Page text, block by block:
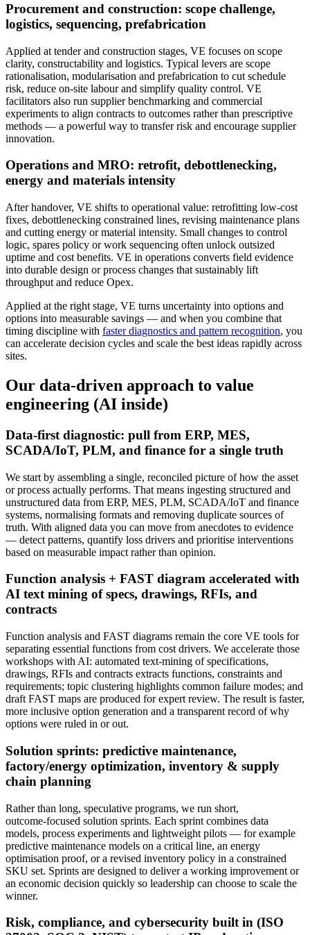
Procurement and construction: scope challenge,
logistics, sequencing, prefabrication
Applied at tender and construction stages, VE focuses on scope
clarity, constructability and logistics. Typical levers are scope
rationalisation, modularisation and prefabrication to cut schedule
risk, reduce on‑site labour and simplify quality control. VE
facilitators also run supplier benchmarking and commercial
experiments to align contracts to outcomes rather than prescriptive
methods — a powerful way to transfer risk and encourage supplier
innovation.
Operations and MRO: retrofit, debottlenecking,
energy and materials intensity
After handover, VE shifts to operational value: retrofitting low‑cost
fixes, debottlenecking constrained lines, revising maintenance plans
and cutting energy or material intensity. Small changes to control
logic, spares policy or work sequencing often unlock outsized
uptime and cost benefits. VE in operations converts field evidence
into durable design or process changes that sustainably lift
throughput and reduce Opex.
Applied at the right stage, VE turns uncertainty into options and
options into measurable savings — and when you combine that
timing discipline with faster diagnostics and pattern recognition, you
can accelerate decision cycles and scale the best ideas rapidly across
sites.
Our data-driven approach to value
engineering (AI inside)
Data-first diagnostic: pull from ERP, MES,
SCADA/IoT, PLM, and finance for a single truth
We start by assembling a single, reconciled picture of how the asset
or process actually performs. That means ingesting structured and
unstructured data from ERP, MES, PLM, SCADA/IoT and finance
systems, normalising formats and removing duplicate sources of
truth. With aligned data you can move from anecdotes to evidence
— detect patterns, quantify loss drivers and prioritise interventions
based on measurable impact rather than opinion.
Function analysis + FAST diagram accelerated with
AI text mining of specs, drawings, RFIs, and
contracts
Function analysis and FAST diagrams remain the core VE tools for
separating essential functions from cost drivers. We accelerate those
workshops with AI: automated text‑mining of specifications,
drawings, RFIs and contracts extracts functions, constraints and
requirements; topic clustering highlights common failure modes; and
draft FAST maps are produced for expert review. The result is faster,
more inclusive option generation and a transparent record of why
options were ruled in or out.
Solution sprints: predictive maintenance,
factory/energy optimization, inventory & supply
chain planning
Rather than long, speculative programs, we run short,
outcome‑focused solution sprints. Each sprint combines data
models, process experiments and lightweight pilots — for example
predictive maintenance models on a critical line, an energy
optimisation proof, or a revised inventory policy in a constrained
SKU set. Sprints are designed to deliver a working improvement or
an economic decision quickly so leadership can choose to scale the
winner.
Risk, compliance, and cybersecurity built in (ISO